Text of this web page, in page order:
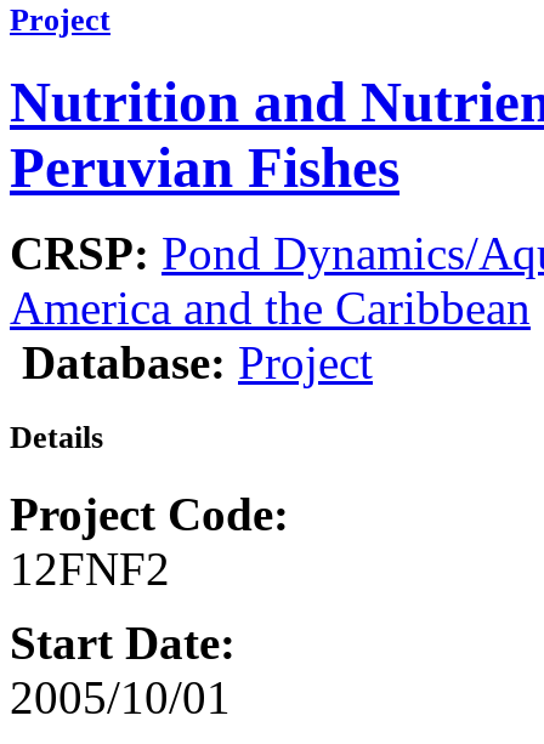
Project
Nutrition and
Peruvian Fishes
CRSP: Pond Dynamics/
America and the Caribbean
Database: Project
Details
Project Code:
12FNF2
Start Date:
2005/10/01